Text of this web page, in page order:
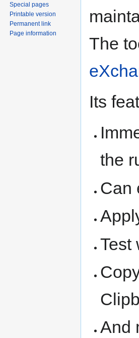
The
Its
the
Can
Test
And
Special pages
Printable version
Permanent link
Page information